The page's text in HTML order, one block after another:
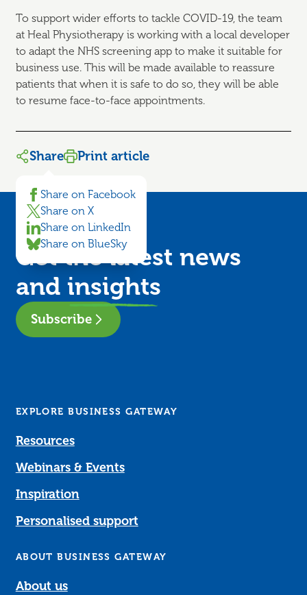
To support wider efforts to tackle COVID-19, the team
at Heal Physiotherapy is working with a local developer
to adapt the NHS screening app to make it suitable for
business use. This will be made available to reassure
patients that when it is safe to do so, they will be able
to resume face-to-face appointments.
Share
Share on Facebook
Share on X
Share on LinkedIn
Share on BlueSky
Print article
Get the latest news
and insights
Subscribe
EXPLORE BUSINESS GATEWAY
Resources
Webinars & Events
Inspiration
Personalised support
ABOUT BUSINESS GATEWAY
About us